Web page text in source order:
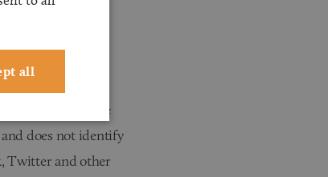
website does
about the
does not identify
Twitter and other
all